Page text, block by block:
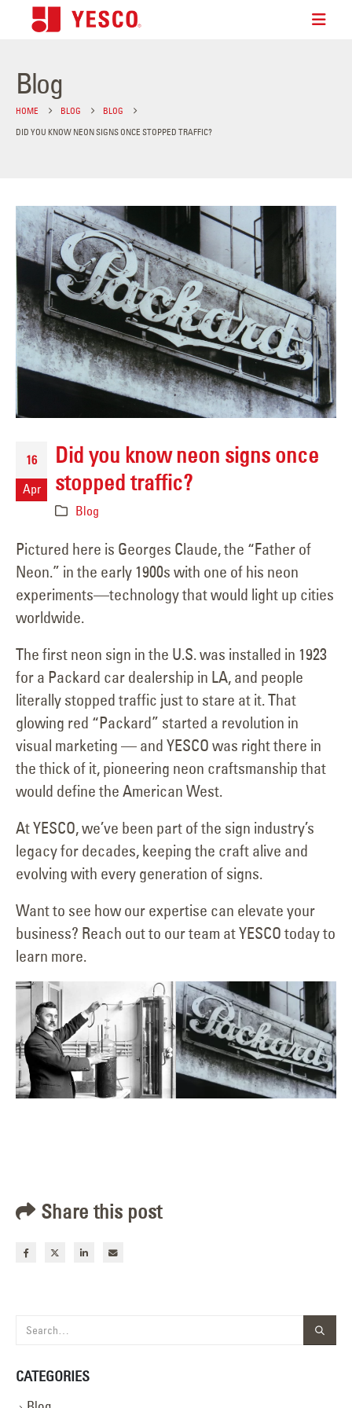
Blog
HOME BLOG
BLOG
DID YOU KNOW NEON SIGNS ONCE STOPPED TRAFFIC?
16
Apr
Did you know neon signs once
stopped traffic?
Blog
Pictured here is Georges Claude, the “Father of
Neon.” in the early 1900s with one of his neon
experiments—technology that would light up cities
worldwide.
The first neon sign in the U.S. was installed in 1923
for a Packard car dealership in LA, and people
literally stopped traffic just to stare at it. That
glowing red “Packard” started a revolution in
visual marketing — and YESCO was right there in
the thick of it, pioneering neon craftsmanship that
would define the American West.
At YESCO, we’ve been part of the sign industry’s
legacy for decades, keeping the craft alive and
evolving with every generation of signs.
Want to see how our expertise can elevate your
business? Reach out to our team at YESCO today to
learn more.
Share this post
CATEGORIES